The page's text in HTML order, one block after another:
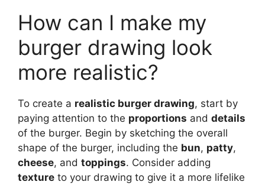
How can I make my
burger drawing look
more realistic?
To create a realistic burger drawing, start by
paying attention to the proportions and details
of the burger. Begin by sketching the overall
shape of the burger, including the bun, patty,
cheese, and toppings. Consider adding
texture to your drawing to give it a more lifelike